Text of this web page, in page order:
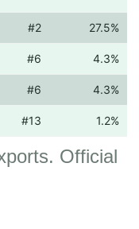
#2 27.5%
#6 4.3%
#6 4.3%
#13 1.2%
Official